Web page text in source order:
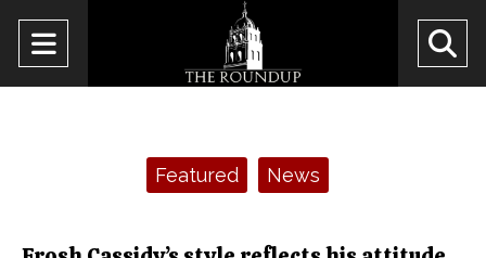
Open
Navigation
Featured News